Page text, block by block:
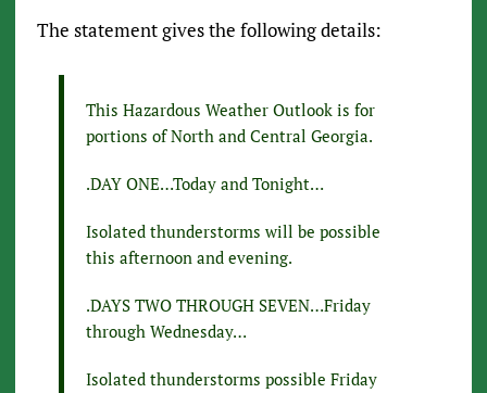
The statement gives the following details:
This Hazardous Weather Outlook is for
portions of North and Central Georgia.
.DAY ONE…Today and Tonight…
Isolated thunderstorms will be possible
this afternoon and evening.
.DAYS TWO THROUGH SEVEN…Friday
through Wednesday…
Isolated thunderstorms possible Friday